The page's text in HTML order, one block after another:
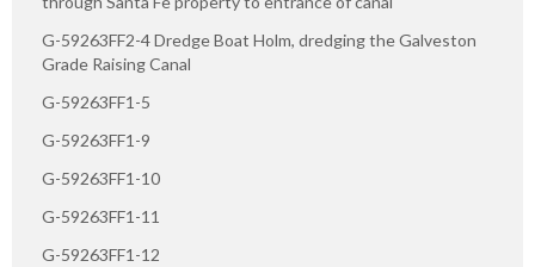
G-59263FF2-4 Dredge Boat Holm, dredging the Galveston
Grade Raising Canal
G-59263FF1-5
G-59263FF1-9
G-59263FF1-10
G-59263FF1-11
G-59263FF1-12